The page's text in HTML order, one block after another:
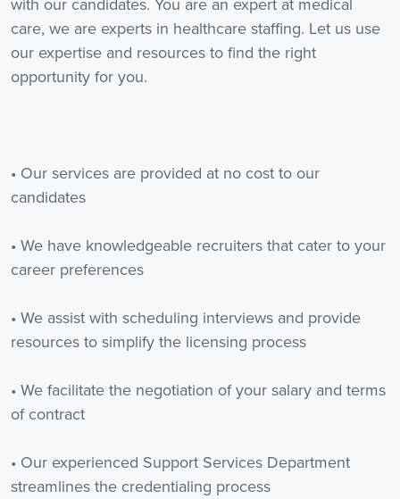
care, we are experts in healthcare staffing. Let us use
our expertise and resources to find the right
opportunity for you.
• Our services are provided at no cost to our
candidates
• We have knowledgeable recruiters that cater to your
career preferences
• We assist with scheduling interviews and provide
resources to simplify the licensing process
• We facilitate the negotiation of your salary and terms
of contract
• Our experienced Support Services Department
streamlines the credentialing process